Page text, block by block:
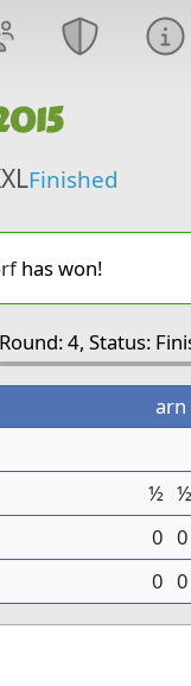
Finished
has won!
Round: 4, Status:
arn
½ ½
0 0
0 0